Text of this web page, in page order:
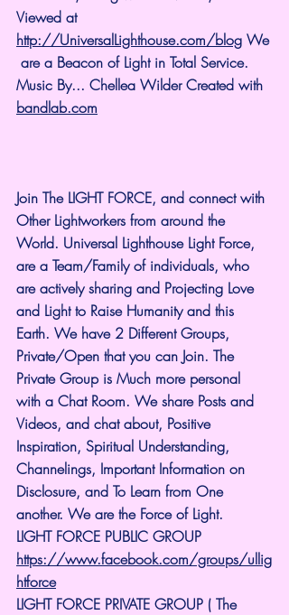
Viewed at
http://UniversalLighthouse.com/blog We
are a Beacon of Light in Total Service.
Music By... Chellea Wilder Created with
bandlab.com
Join The LIGHT FORCE, and connect with
Other Lightworkers from around the
World. Universal Lighthouse Light Force,
are a Team/Family of individuals, who
are actively sharing and Projecting Love
and Light to Raise Humanity and this
Earth. We have 2 Different Groups,
Private/Open that you can Join. The
Private Group is Much more personal
with a Chat Room. We share Posts and
Videos, and chat about, Positive
Inspiration, Spiritual Understanding,
Channelings, Important Information on
Disclosure, and To Learn from One
another. We are the Force of Light.
LIGHT FORCE PUBLIC GROUP
https://www.facebook.com/groups/ullig
htforce
LIGHT FORCE PRIVATE GROUP ( The